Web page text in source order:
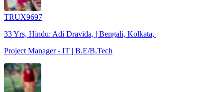
TRUX9697
33 Yrs, Hindu: Adi Dravida, | Bengali, Kolkata, |
Project Manager - IT | B.E/B.Tech